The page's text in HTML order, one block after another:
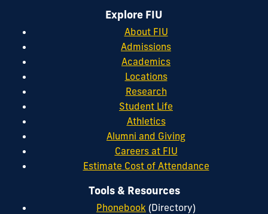
Explore FIU
About FIU
Admissions
Academics
Locations
Research
Student Life
Athletics
Alumni and Giving
Careers at FIU
Estimate Cost of Attendance
Tools & Resources
Phonebook (Directory)